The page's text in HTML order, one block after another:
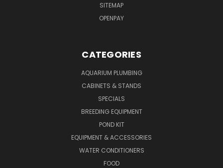
SITEMAP
OPENPAY
CATEGORIES
AQUARIUM PLUMBING
CABINETS & STANDS
SPECIALS
BREEDING EQUIPMENT
POND KIT
EQUIPMENT & ACCESSORIES
WATER CONDITIONERS
FOOD